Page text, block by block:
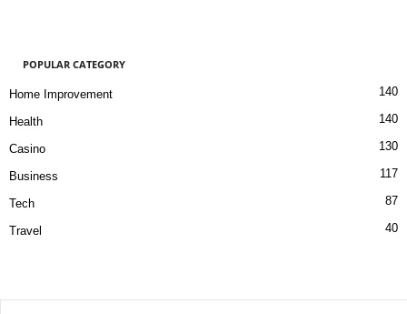
POPULAR CATEGORY
Home Improvement 140
Health 140
Casino 130
Business 117
Tech 87
Travel 40